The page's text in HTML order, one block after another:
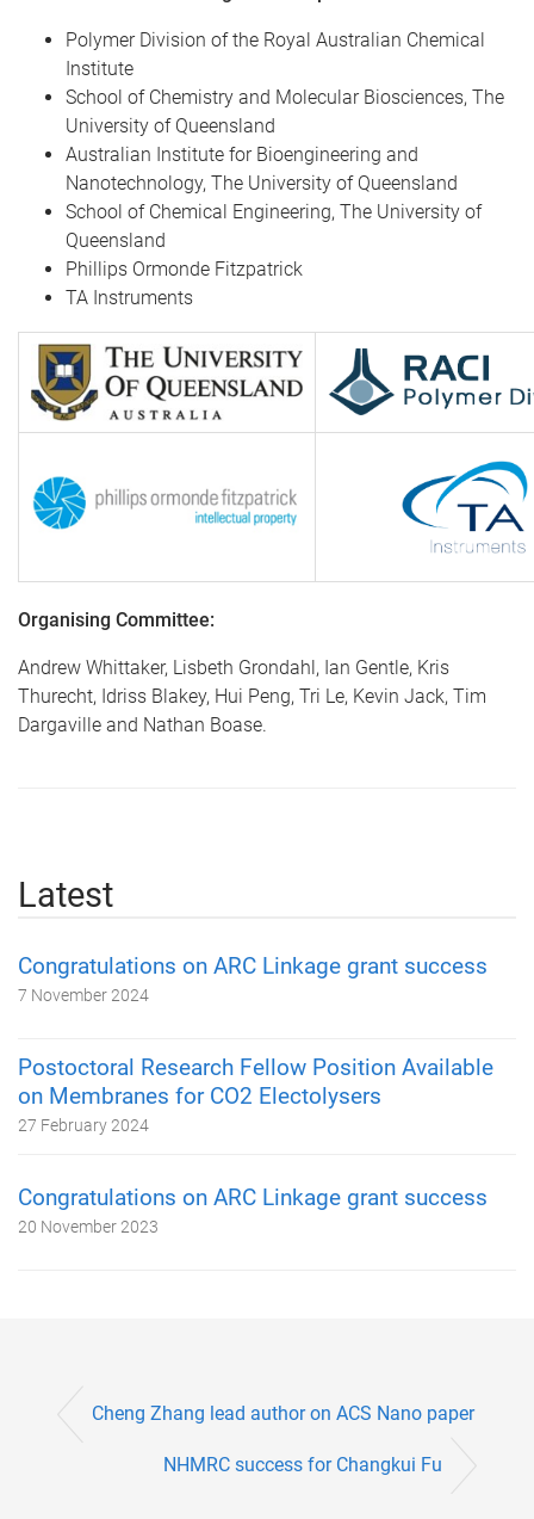
Polymer Division of the Royal Australian Chemical
Institute
School of Chemistry and Molecular Biosciences, The
University of Queensland
Australian Institute for Bioengineering and
Nanotechnology, The University of Queensland
School of Chemical Engineering, The University of
Queensland
Phillips Ormonde Fitzpatrick
TA Instruments
Organising Committee:
Andrew Whittaker, Lisbeth Grondahl, Ian Gentle, Kris
Thurecht, Idriss Blakey, Hui Peng, Tri Le, Kevin Jack, Tim
Dargaville and Nathan Boase.
Latest
Congratulations on ARC Linkage grant success
7 November 2024
Postoctoral Research Fellow Position Available
on Membranes for CO2 Electolysers
27 February 2024
Congratulations on ARC Linkage grant success
20 November 2023
Cheng Zhang lead author on ACS Nano paper
NHMRC success for Changkui Fu